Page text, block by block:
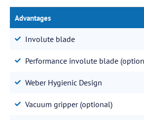
Advantages
Involute blade
Performance involute blade
Weber Hygienic Design
Vacuum gripper (optional)